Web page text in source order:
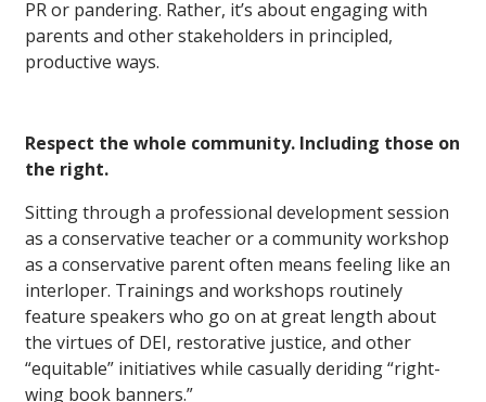
PR or pandering. Rather, it’s about engaging with
parents and other stakeholders in principled,
productive ways.
Respect the whole community. Including those on
the right.
Sitting through a professional development session
as a conservative teacher or a community workshop
as a conservative parent often means feeling like an
interloper. Trainings and workshops routinely
feature speakers who go on at great length about
the virtues of DEI, restorative justice, and other
“equitable” initiatives while casually deriding “right-
wing book banners.”